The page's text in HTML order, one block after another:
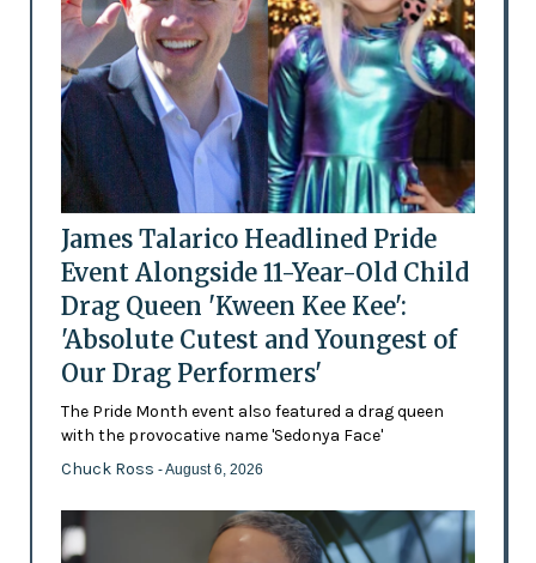
James Talarico Headlined Pride
Event Alongside 11-Year-Old Child
Drag Queen 'Kween Kee Kee':
'Absolute Cutest and Youngest of
Our Drag Performers'
The Pride Month event also featured a drag queen
with the provocative name 'Sedonya Face'
Chuck Ross - August 6, 2026